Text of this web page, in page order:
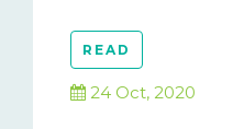
READ
24 Oct, 2020